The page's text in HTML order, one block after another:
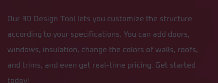
Our 3D Design Tool lets you customize the structure
according to your specifications. You can add doors,
windows, insulation, change the colors of walls, roofs,
and trims, and even get real-time pricing. Get started
today!